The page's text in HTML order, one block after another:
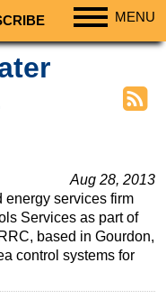
MENU
Aug 28, 2013
energy services firm
Services as part of
based in Gourdon,
control systems for